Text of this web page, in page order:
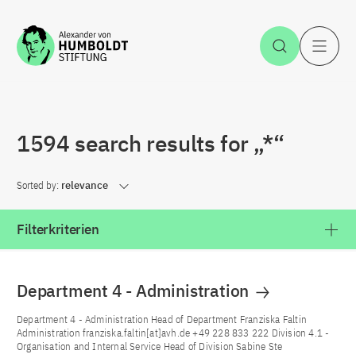
Jump to the content Open
1594 search results for „*“
Sorted by: relevance
Filterkriterien
Department 4 - Administration
Department 4 - Administration Head of Department Franziska Faltin
Administration franziska.faltin[at]avh.de +49 228 833 222 Division 4.1 -
Organisation and Internal Service Head of Division Sabine Ste